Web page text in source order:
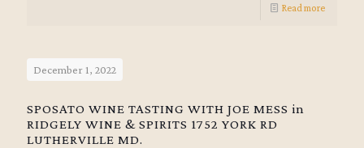
Read more
December 1, 2022
SPOSATO WINE TASTING WITH JOE MESS in
RIDGELY WINE & SPIRITS 1752 YORK RD
LUTHERVILLE MD.